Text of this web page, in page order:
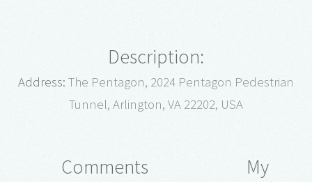
Description:
Address: The Pentagon, 2024 Pentagon Pedestrian
Tunnel, Arlington, VA 22202, USA
Comments
My